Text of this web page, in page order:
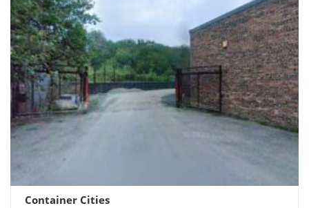
Container Cities